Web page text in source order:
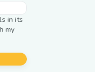
in its
my